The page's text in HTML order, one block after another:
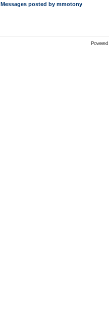
Messages posted by mmotony